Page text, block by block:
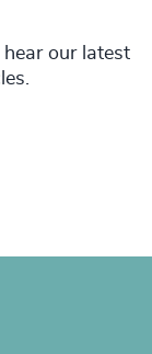
our latest